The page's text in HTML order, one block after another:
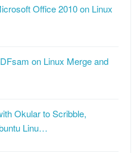
Office 2010 on Linux
on Linux Merge and
Okular to Scribble,
Linu…